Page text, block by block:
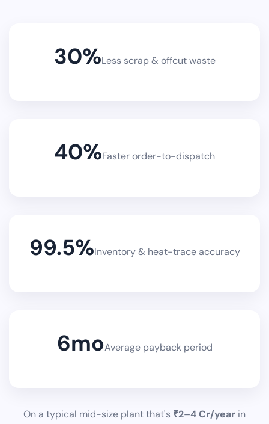
30%Less scrap & offcut waste
40%Faster order-to-dispatch
99.5%Inventory & heat-trace accuracy
6moAverage payback period
On a typical mid-size plant that's ₹2–4 Cr/year in